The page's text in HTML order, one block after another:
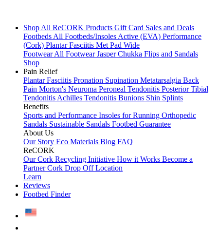
Shop All ReCORK Products Gift Card Sales and Deals
FootbedsAll Footbeds/InsolesActive (EVA) Performance
(Cork) Plantar Fasciitis Met Pad Wide
FootwearAll FootwearJasper Chukka Flips and Sandals
Shop
Pain Relief
Plantar Fasciitis Pronation Supination Metatarsalgia Back
Pain Morton's Neuroma Peroneal Tendonitis Posterior Tibial
TendonitisAchilles Tendonitis Bunions Shin Splints
Benefits
Sports and Performance Insoles for Running Orthopedic
Sandals Sustainable Sandals Footbed Guarantee
About Us
Our Story Eco Materials Blog FAQ
ReCORK
Our Cork Recycling Initiative How it Works Become a
PartnerCork Drop Off Location
Learn
Reviews
Footbed Finder